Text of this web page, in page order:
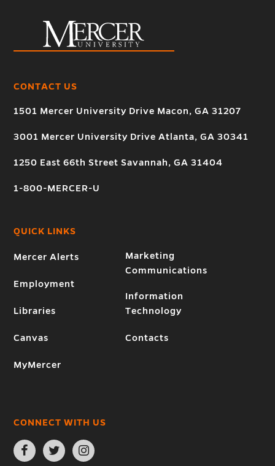
CONTACT US
1501 Mercer University Drive Macon, GA 31207
3001 Mercer University Drive Atlanta, GA 30341
1250 East 66th Street Savannah, GA 31404
1-800-MERCER-U
QUICK LINKS
Mercer Alerts
Employment
Libraries
Canvas
MyMercer
Marketing
Communications
Information
Technology
Contacts
CONNECT WITH US
Open
Facebook
page
Open
Twitter
page
Open
Instagram
page